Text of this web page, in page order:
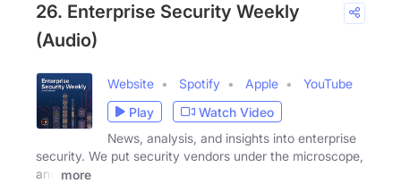
26. Enterprise Security Weekly
(Audio)
Website Spotify Apple
YouTube
Play
Watch Video
News, analysis, and insights into enterprise
security. We put security vendors under the microscope,
and
more